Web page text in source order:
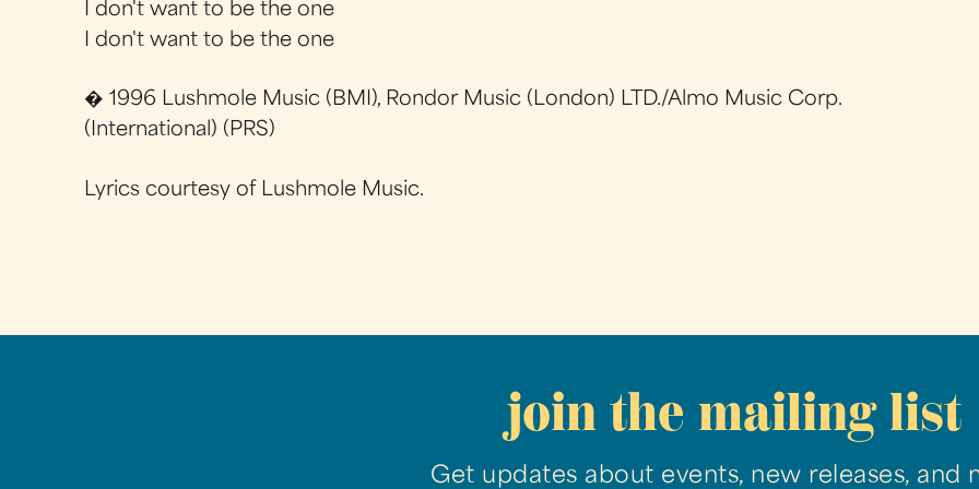
I don't want to be the one
I don't want to be the one
� 1996 Lushmole Music (BMI), Rondor Music (London) LTD./Almo Music Corp.
(International) (PRS)
Lyrics courtesy of Lushmole Music.
join the mailing list
Get updates about events, new releases, and